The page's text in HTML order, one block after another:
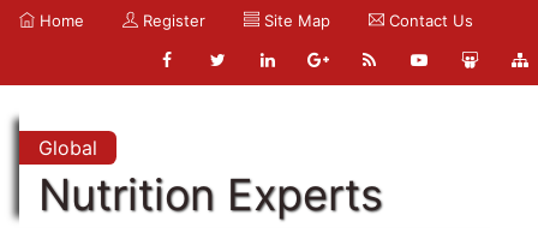
Home Register Site Map Contact Us
Global
Nutrition Experts